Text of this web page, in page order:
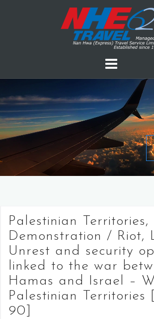
Palestinian Territories,
Demonstration / Riot,
Unrest and security
linked to the war
Hamas and Israel –
Palestinian Territories
90]